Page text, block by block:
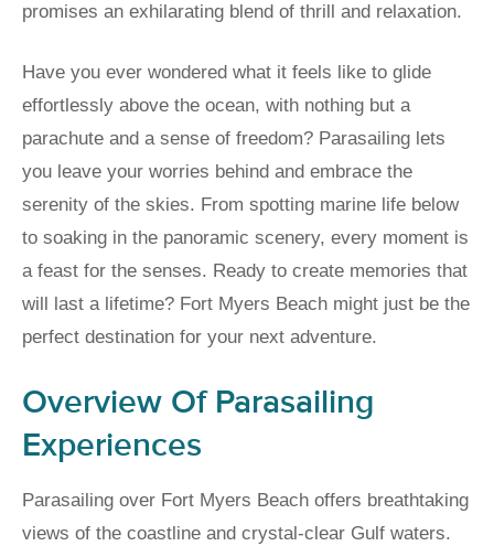
promises an exhilarating blend of thrill and relaxation.
Have you ever wondered what it feels like to glide
effortlessly above the ocean, with nothing but a
parachute and a sense of freedom? Parasailing lets
you leave your worries behind and embrace the
serenity of the skies. From spotting marine life below
to soaking in the panoramic scenery, every moment is
a feast for the senses. Ready to create memories that
will last a lifetime? Fort Myers Beach might just be the
perfect destination for your next adventure.
Overview Of Parasailing
Experiences
Parasailing over Fort Myers Beach offers breathtaking
views of the coastline and crystal-clear Gulf waters.